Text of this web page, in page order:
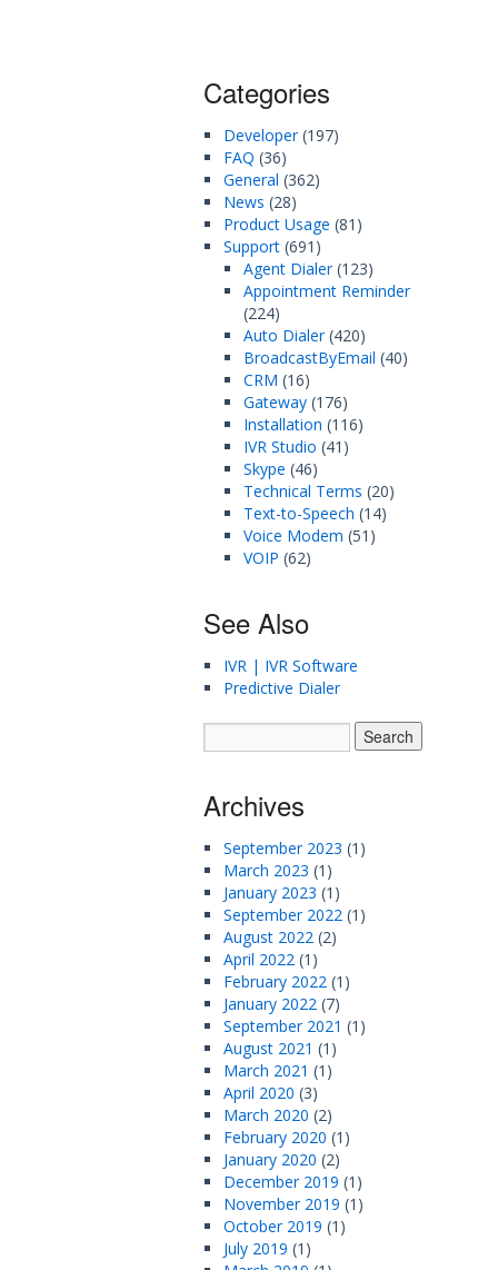
Categories
Developer(197)
FAQ (36)
General (362)
News (28)
Product Usage (81)
Support (691)
Agent Dialer(123)
Appointment Reminder
(224)
Auto Dialer(420)
BroadcastByEmail (40)
CRM (16)
Gateway (176)
Installation (116)
IVR Studio (41)
Skype (46)
Technical Terms (20)
Text-to-Speech (14)
Voice Modem (51)
VOIP (62)
See Also
IVR | IVR Software
Predictive Dialer
Archives
September 2023 (1)
March 2023 (1)
January 2023 (1)
September 2022 (1)
August 2022 (2)
April 2022 (1)
February 2022 (1)
January 2022 (7)
September 2021 (1)
August 2021 (1)
March 2021 (1)
April 2020 (3)
March 2020 (2)
February 2020 (1)
January 2020 (2)
December 2019 (1)
November 2019 (1)
October 2019 (1)
July 2019 (1)